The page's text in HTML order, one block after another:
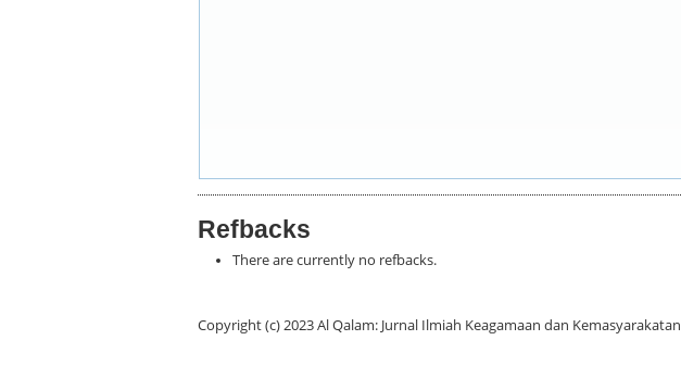
Refbacks
There are currently no refbacks.
Copyright (c) 2023 Al Qalam: Jurnal Ilmiah Keagamaan dan Kemasyarakatan